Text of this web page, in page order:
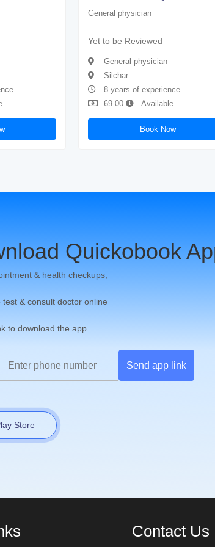
General physician
Yet to be Reviewed
General physician
Silchar
8 years of experience
69.00
Available
Book Now
Quickobook
& health checkups;
test & consult doctor online
to download the app
Send app link
Store
Contact Us